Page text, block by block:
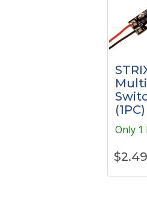
(1PC)
Only 1
$2.49